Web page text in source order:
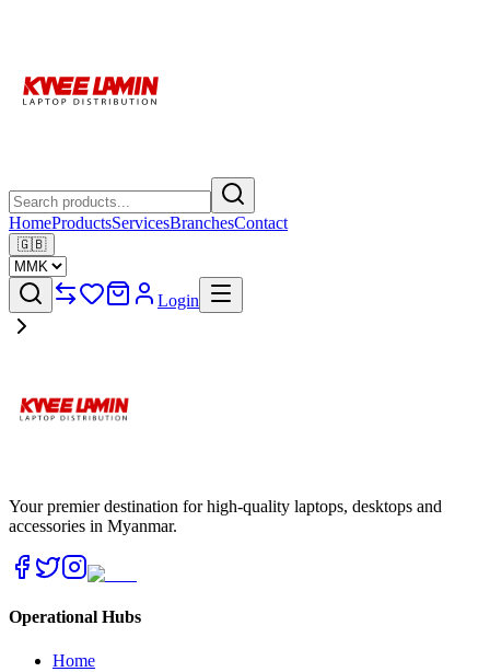
HomeProductsServicesBranchesContact
🇬🇧
Login
Your premier destination for high-quality laptops, desktops and
accessories in Myanmar.
Operational Hubs
Home